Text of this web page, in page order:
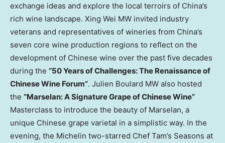
exchange ideas and explore the local terroirs of China’s
rich wine landscape. Xing Wei MW invited industry
veterans and representatives of wineries from China’s
seven core wine production regions to reflect on the
development of Chinese wine over the past five decades
during the “50 Years of Challenges: The Renaissance of
Chinese Wine Forum”. Julien Boulard MW also hosted
the “Marselan: A Signature Grape of Chinese Wine”
Masterclass to introduce the beauty of Marselan, a
unique Chinese grape varietal in a simplistic way. In the
evening, the Michelin two-starred Chef Tam’s Seasons at